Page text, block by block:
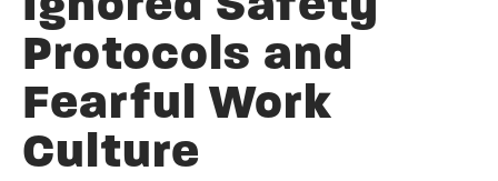
Protocols and
Fearful Work
Culture